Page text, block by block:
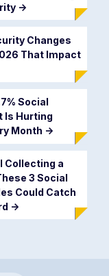
->
Changes
That Impact
Social
Is Hurting
Month ->
Collecting a
3 Social
Could Catch
->